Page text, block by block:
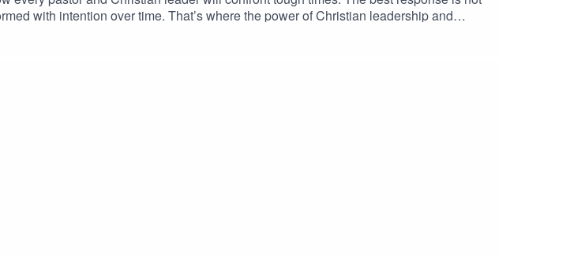
with intention over time. That’s where the power of Christian leadership and
the importance of recognizing that your identity goes deeper than what you do